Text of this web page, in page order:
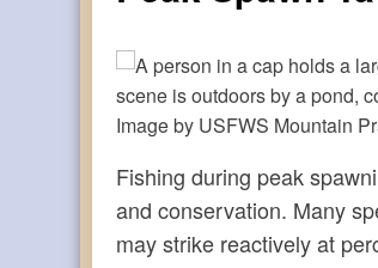
Image by USFWS Mountain
Fishing during peak
and conservation. Many
may strike reactively at